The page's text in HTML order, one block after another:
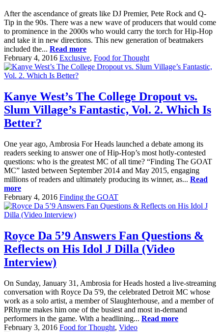
After the ascendance of greats like DJ Premier, Pete Rock and Q-
Tip in the 90s. There was a new wave of producers that would come
to prominence in the 2000s who would carry the torch for Hip-Hop
and take it in new directions. This new generation of beatmakers
included the... Read more
February 4, 2016 Exclusive, Food for Thought
Kanye West’s The College Dropout vs.
Slum Village’s Fantastic, Vol. 2. Which Is
Better?
One year ago, Ambrosia For Heads launched a debate among its
readers seeking to answer one of Hip-Hop’s most hotly-contested
questions: who is the greatest MC of all time? “Finding The GOAT
MC” lasted between September 2014 and May 2015, engaging
millions of readers and ultimately producing its winner, as... Read
more
February 4, 2016 Finding the GOAT
Royce Da 5’9 Answers Fan Questions &
Reflects on His Idol J Dilla (Video
Interview)
On Sunday, January 31, Ambrosia for Heads hosted a live-streaming
conversation with Royce Da 5'9, the celebrated Detroit MC whose
work as a solo artist, a member of Slaughterhouse, and a member of
PRhyme makes him one of the busiest and most in-demand
performers in the game. With a headlining... Read more
February 3, 2016 Food for Thought, Video